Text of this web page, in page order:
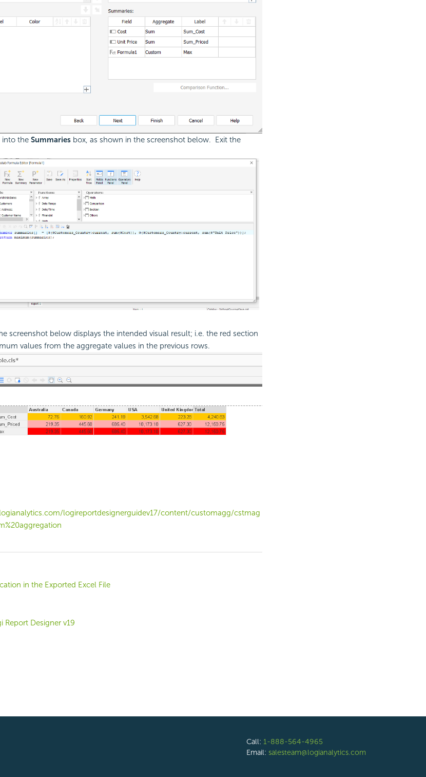
into the Summaries box, as shown in the screenshot below. Exit the
screenshot below displays the intended visual result; i.e. the red section
values from the aggregate values in the previous rows.
logireportdesignerguidev17/content/customagg/cstmag
in the Exported Excel File
Report Designer v19
Call: 1-888-564-4965
Email: salesteam@logianalytics.com